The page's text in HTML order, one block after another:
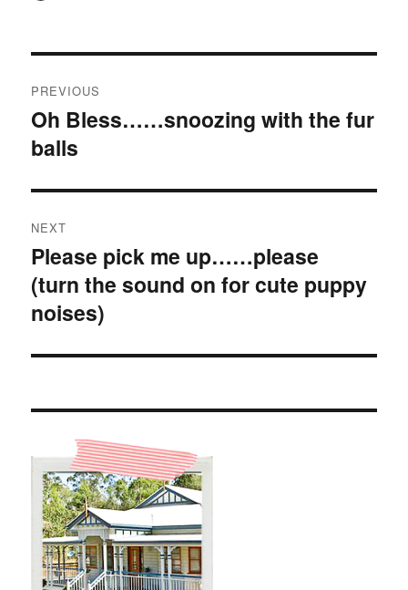
navigation
PREVIOUS
Previous
post:
Oh Bless……snoozing with the fur
balls ️
NEXT
Next
post:
Please pick me up……please ️
(turn the sound on for cute puppy
noises)